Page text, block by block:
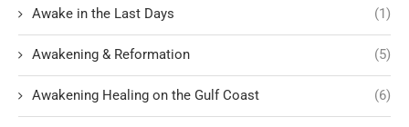
Awake in the Last Days (1)
Awakening & Reformation (5)
Awakening Healing on the Gulf Coast (6)